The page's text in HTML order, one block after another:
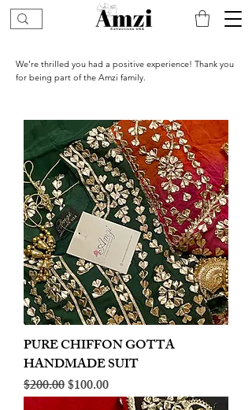
We’re thrilled you had a positive experience! Thank you
for being part of the Amzi family.
PURE CHIFFON GOTTA
HANDMADE SUIT
Regular Price
$200.00Sale Price
$100.00